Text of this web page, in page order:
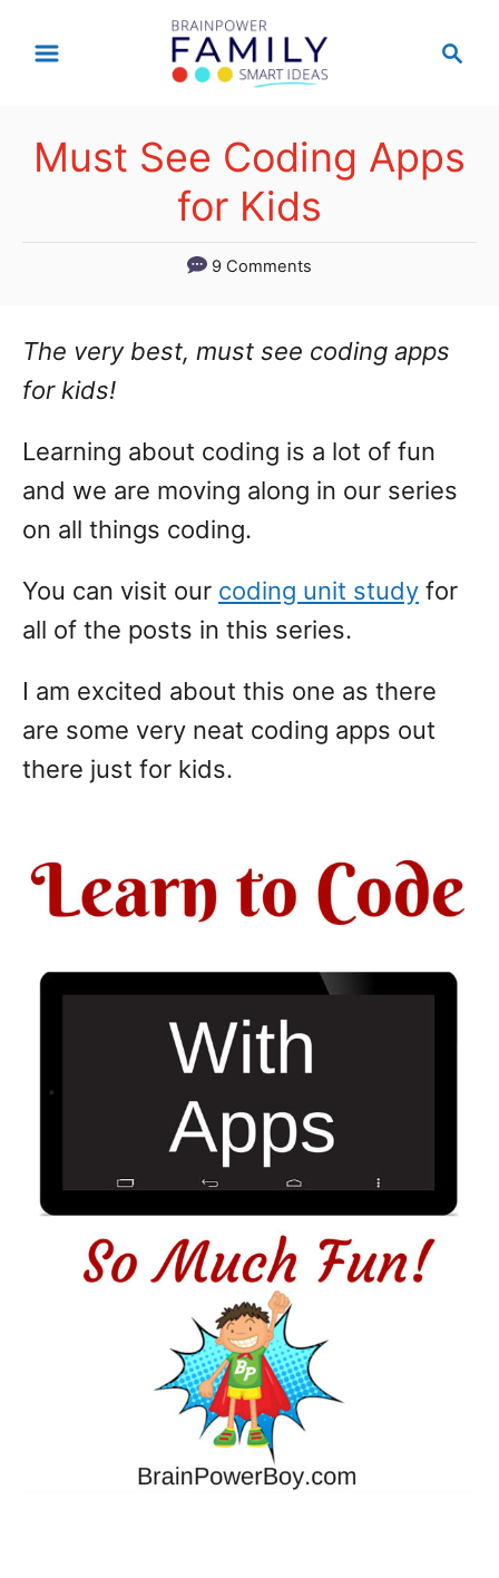
c
Must See Coding Apps
for Kids
9 Comments
The very best, must see coding apps
for kids!
Learning about coding is a lot of fun
and we are moving along in our series
on all things coding.
You can visit our coding unit study for
all of the posts in this series.
I am excited about this one as there
are some very neat coding apps out
there just for kids.